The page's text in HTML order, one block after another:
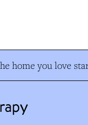
home you love